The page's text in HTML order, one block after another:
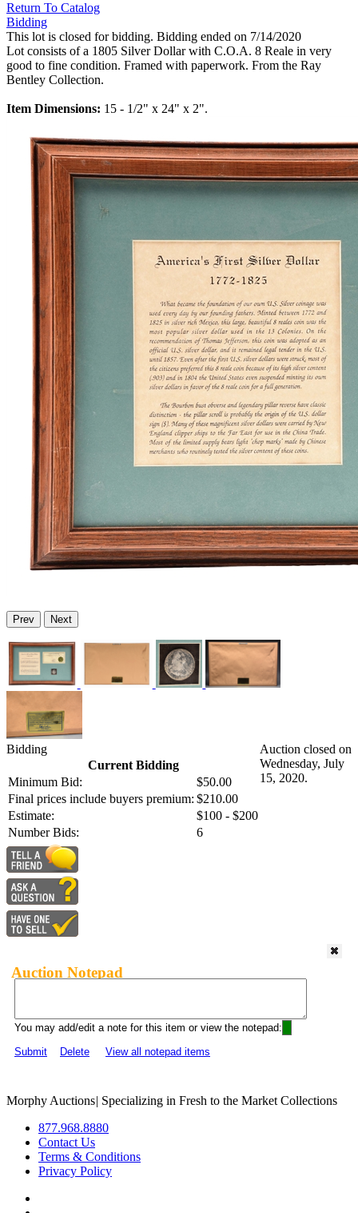
Return To Catalog
Bidding
This lot is closed for bidding. Bidding ended on 7/14/2020
Lot consists of a 1805 Silver Dollar with C.O.A. 8 Reale in very
good to fine condition. Framed with paperwork. From the Ray
Bentley Collection.
Item Dimensions: 15 - 1/2" x 24" x 2".
Prev Next
Bidding
Current Bidding
Minimum Bid:
$50.00
Final prices include buyers premium: $210.00
Estimate:
$100 - $200
Number Bids:
6
Auction closed on
Wednesday, July
15, 2020.
Auction Notepad
You may add/edit a note for this item or view the notepad:
Submit
Delete View all notepad items
Morphy Auctions| Specializing in Fresh to the Market Collections
877.968.8880
Contact Us
Terms & Conditions
Privacy Policy